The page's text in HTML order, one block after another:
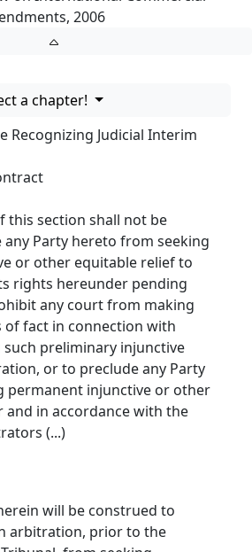
2006
a chapter!
Recognizing Judicial Interim
this section shall not be
Party hereto from seeking
or other equitable relief to
rights hereunder pending
any court from making
fact in connection with
preliminary injunctive
or to preclude any Party
permanent injunctive or other
in accordance with the
(...)
will be construed to
arbitration, prior to the